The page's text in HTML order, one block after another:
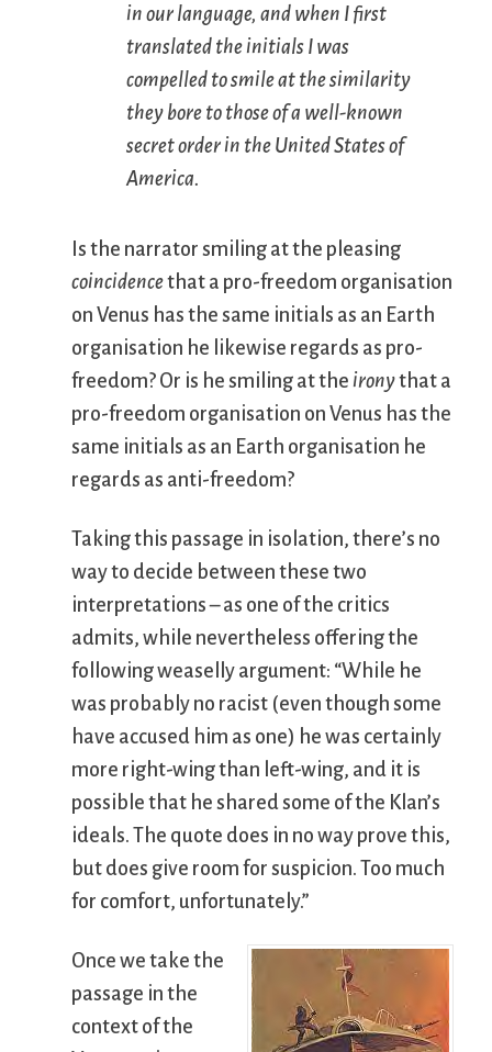
in our language, and when I first
translated the initials I was
compelled to smile at the similarity
they bore to those of a well-known
secret order in the United States of
America.
Is the narrator smiling at the pleasing
coincidencethat a pro-freedom organisation
on Venus has the same initials as an Earth
organisation he likewise regards as pro-
freedom? Or is he smiling at the ironythat a
pro-freedom organisation on Venus has the
same initials as an Earth organisation he
regards as anti-freedom?
Taking this passage in isolation, there’s no
way to decide between these two
interpretations – as one of the critics
admits, while nevertheless offering the
following weaselly argument: “While he
was probably no racist (even though some
have accused him as one) he was certainly
more right-wing than left-wing, and it is
possible that he shared some of the Klan’s
ideals. The quote does in no way prove this,
but does give room for suspicion. Too much
for comfort, unfortunately.”
Once we take the
passage in the
context of the